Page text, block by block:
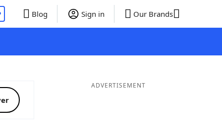
Blog Sign in Our Brands
ADVERTISEMENT